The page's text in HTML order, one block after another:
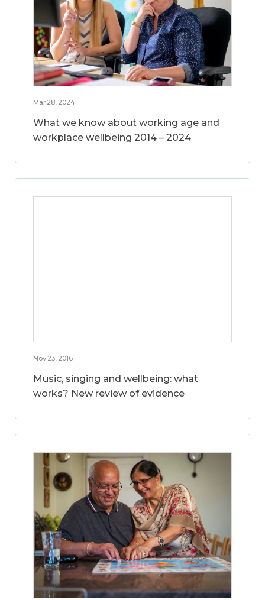
Mar 28, 2024
What we know about working age and
workplace wellbeing 2014 – 2024
Nov 23, 2016
Music, singing and wellbeing: what
works? New review of evidence